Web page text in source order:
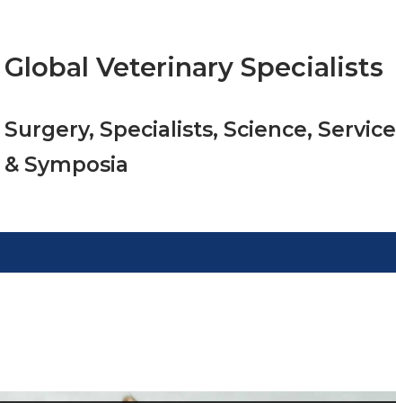
Global Veterinary Specialists
Surgery, Specialists, Science, Service
& Symposia